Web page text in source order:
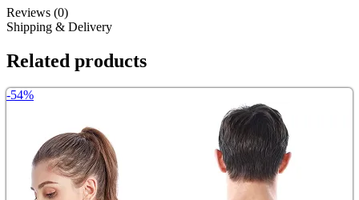
Reviews (0)
Shipping & Delivery
Related products
-54%